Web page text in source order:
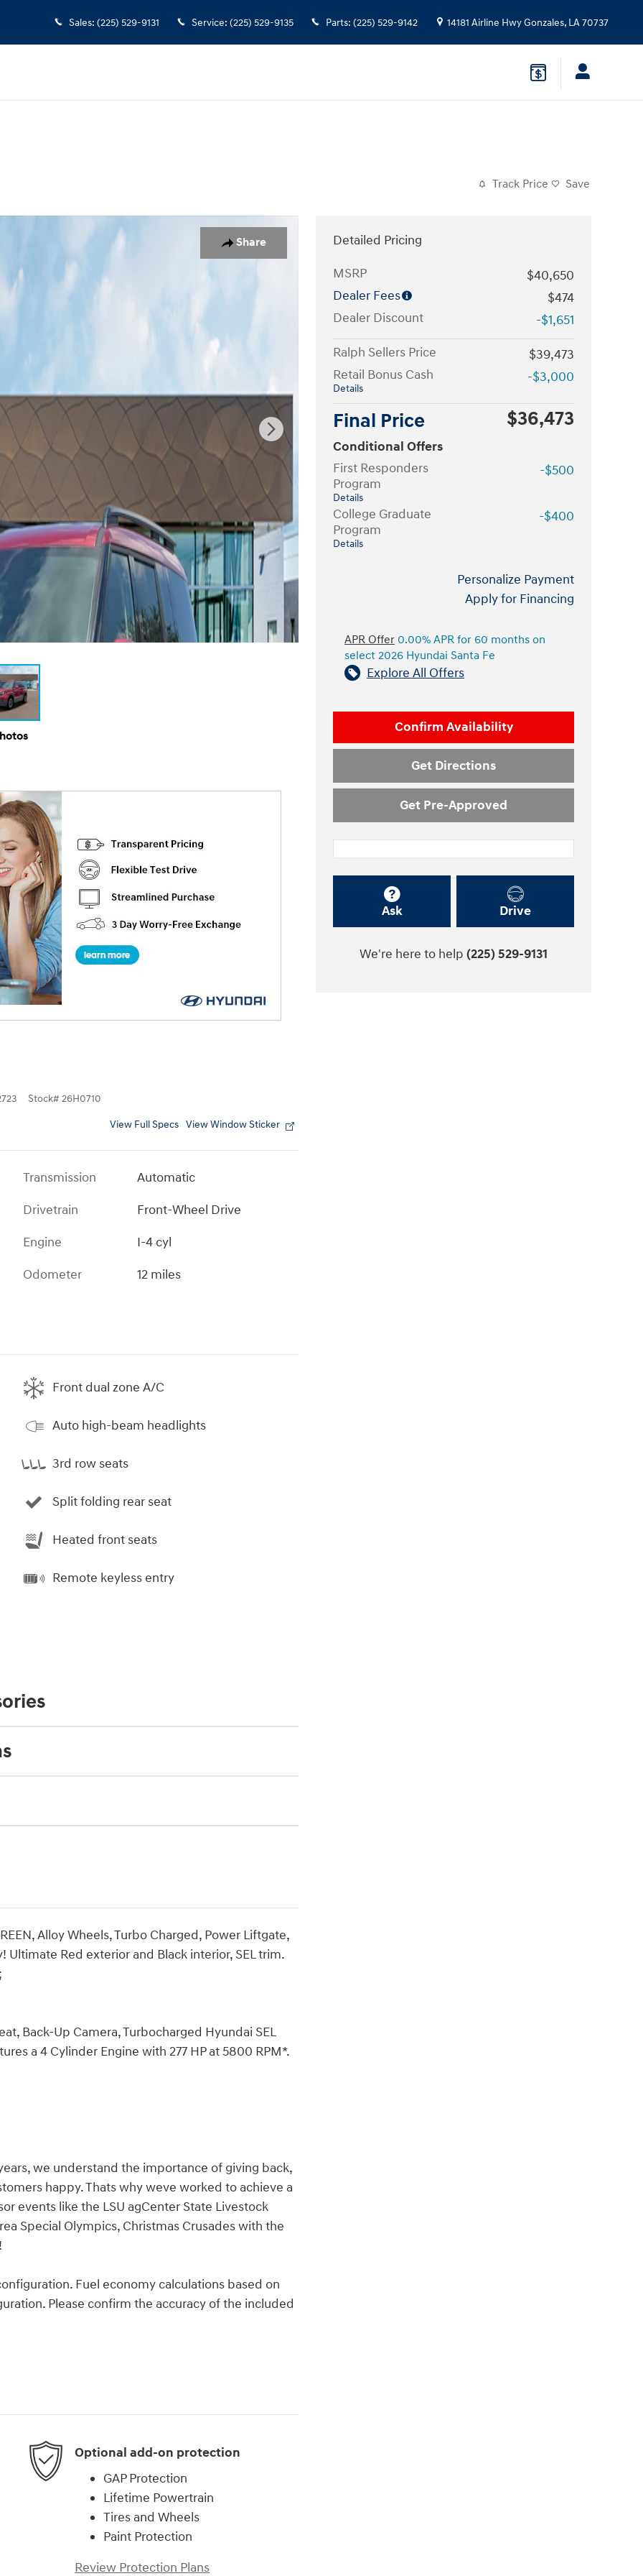
Sales: (225) 529-9131 Service: (225) 529-9135 Parts: (225) 529-9142 14181 Airline HwyGonzales, LA70737
Track Price Save
Share
Stock# 26H0710
View Full Specs View Window Sticker
Transmission
Automatic
Drivetrain
Front-Wheel Drive
Engine
I-4 cyl
Odometer
12 miles
Front dual zone A/C
Auto high-beam headlights
3rd row seats
Split folding rear seat
Heated front seats
Remote keyless entry
Alloy Wheels, Turbo Charged, Power Liftgate,
Ultimate Red exterior and Black interior, SEL trim.
Back-Up Camera, Turbocharged Hyundai SEL
a 4 Cylinder Engine with 277 HP at 5800 RPM*.
we understand the importance of giving back,
happy. Thats why weve worked to achieve a
events like the LSU agCenter State Livestock
Special Olympics, Christmas Crusades with the
Fuel economy calculations based on
Please confirm the accuracy of the included
Detailed Pricing
MSRP
$40,650
Dealer Fees
$474
Dealer Discount
-$1,651
Ralph Sellers Price
$39,473
Retail Bonus Cash
Details
-$3,000
Final Price $36,473
Conditional Offers
First Responders
Program
Details
-$500
College Graduate
Program
Details
-$400
Personalize Payment
Apply for Financing
APR Offer 0.00% APR for 60 months on
select 2026 Hyundai Santa Fe
Explore All Offers
Confirm Availability
Get Directions
Get Pre-Approved
Ask Drive
We're here to help (225) 529-9131
Optional add-on protection
GAP Protection
Lifetime Powertrain
Tires and Wheels
Paint Protection
Review Protection Plans